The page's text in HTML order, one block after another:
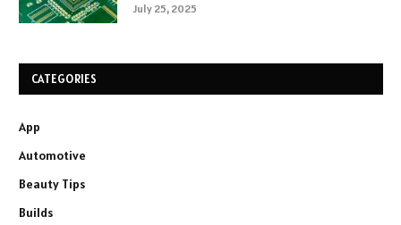
July 25, 2025
CATEGORIES
App
Automotive
Beauty Tips
Builds